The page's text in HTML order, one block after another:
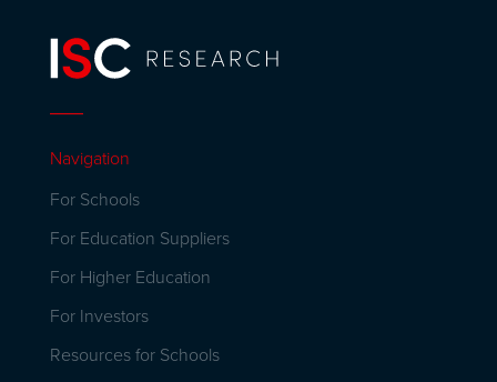
Navigation
For Schools
For Education Suppliers
For Higher Education
For Investors
Resources for Schools